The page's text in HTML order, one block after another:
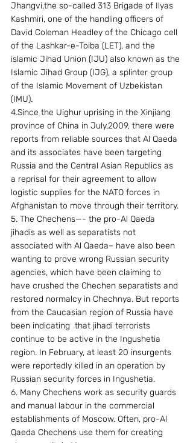
Jhangvi,the so-called 313 Brigade of Ilyas
Kashmiri, one of the handling officers of
David Coleman Headley of the Chicago cell
of the Lashkar-e-Toiba (LET), and the
islamic Jihad Union (IJU) also known as the
Islamic Jihad Group (IJG), a splinter group
of the Islamic Movement of Uzbekistan
(IMU).
4.Since the Uighur uprising in the Xinjiang
province of China in July,2009, there were
reports from reliable sources that Al Qaeda
and its associates have been targeting
Russia and the Central Asian Republics as
a reprisal for their agreement to allow
logistic supplies for the NATO forces in
Afghanistan to move through their territory.
5. The Chechens—- the pro-Al Qaeda
jihadis as well as separatists not
associated with Al Qaeda– have also been
wanting to prove wrong Russian security
agencies, which have been claiming to
have crushed the Chechen separatists and
restored normalcy in Chechnya. But reports
from the Caucasian region of Russia have
been indicating  that jihadi terrorists
continue to be active in the Ingushetia
region. In February, at least 20 insurgents
were reportedly killed in an operation by
Russian security forces in Ingushetia.
6. Many Chechens work as security guards
and manual labour in the commercial
establishments of Moscow. Often, pro-Al
Qaeda Chechens use them for creating